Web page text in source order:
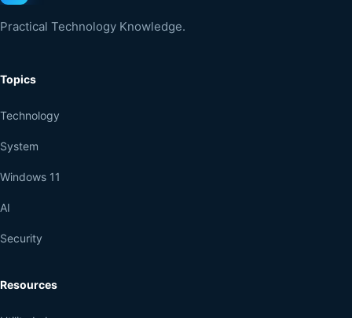
Practical Technology Knowledge.
Topics
Technology
System
Windows 11
AI
Security
Resources